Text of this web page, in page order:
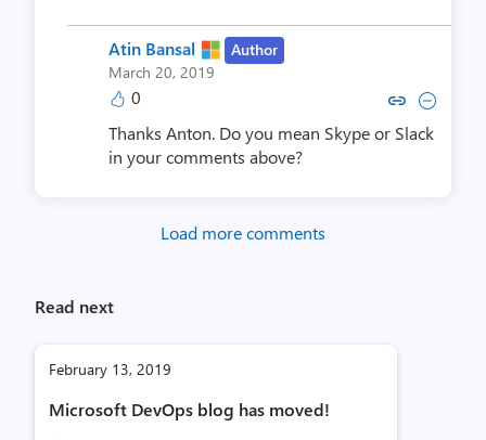
Atin Bansal
Author
March 20, 2019
0 Copy link to comment by Atin
Collapse comment by
Thanks Anton. Do you mean Skype or Slack
in your comments above?
Load more comments
Read next
February 13, 2019
Microsoft DevOps blog has moved!